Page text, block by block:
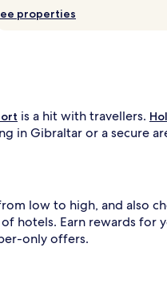
properties
is a hit with travellers.
in Gibraltar or a secure
low to high, and also
hotels. Earn rewards for
only offers.